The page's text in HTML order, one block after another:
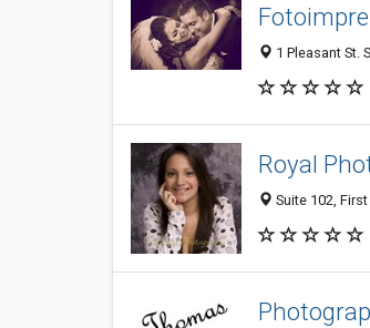
1 Pleasant St.
Royal
Suite 102,